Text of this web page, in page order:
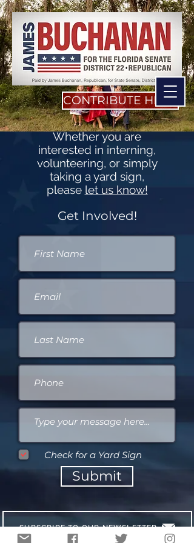
CONTRIBUTE HERE
Whether you are
interested in interning,
volunteering, or simply
taking a yard sign,
please let us know!
Get Involved!
Check for a Yard Sign
Submit
SUBSCRIBE TO OUR NEWSLETTER